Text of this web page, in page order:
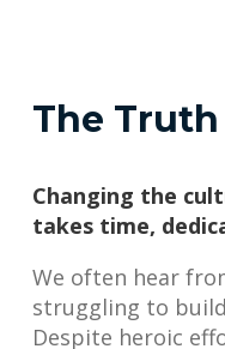
The
Changing the
takes time,
We often hear
struggling to
Despite heroic